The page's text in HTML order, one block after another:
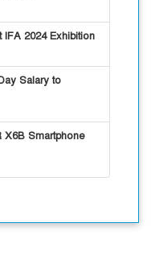
IFA 2024 Exhibition
Salary to
X6B Smartphone